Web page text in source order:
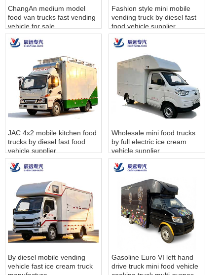
ChangAn medium model
food van trucks fast vending
vehicle for sale
Fashion style mini mobile
vending truck by diesel fast
food vehicle supplier
JAC 4x2 mobile kitchen food
trucks by diesel fast food
vehicle supplier
Wholesale mini food trucks
by full electric ice cream
vehicle supplier
By diesel mobile vending
vehicle fast ice cream truck
Gasoline Euro VI left hand
drive truck mini food vehicle